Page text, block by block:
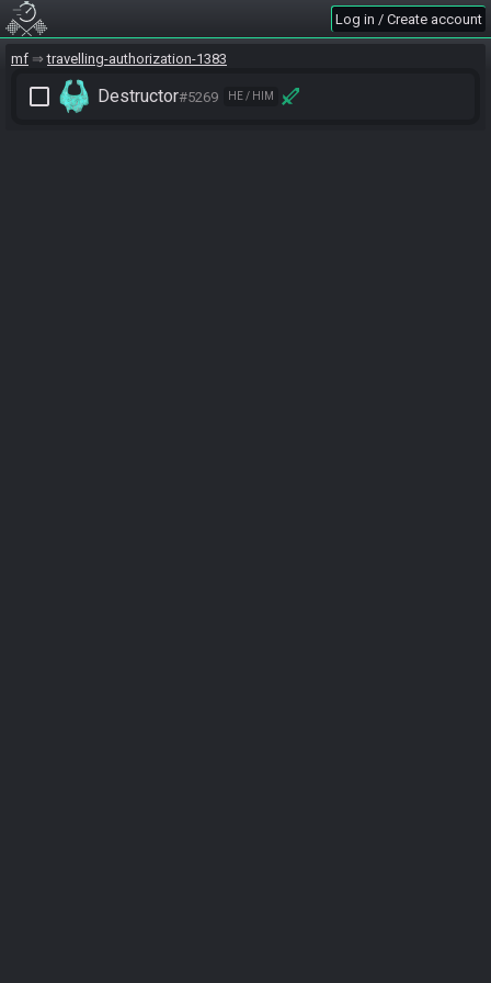
Log in / Create account
mf travelling-authorization-1383
check_box_outline_blank Destructor#5269 HE / HIM